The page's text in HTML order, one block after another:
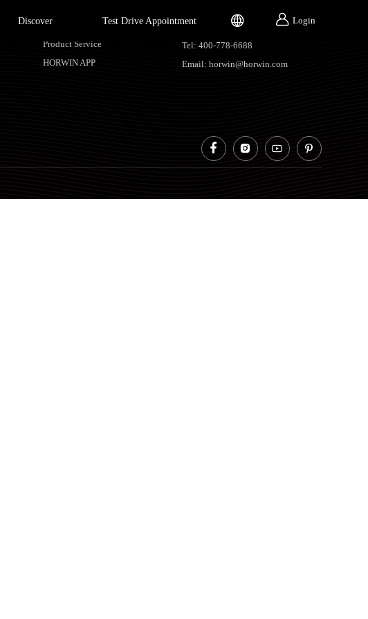
Discover Test Drive Appointment   Login
Service Support
Product Service
HORWIN APP
Contacts
Tel: 400-778-6688
Email: horwin@horwin.com
   